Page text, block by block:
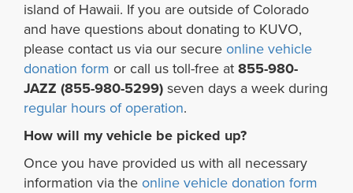
island of Hawaii. If you are outside of Colorado
and have questions about donating to KUVO,
please contact us via our secure online vehicle
donation form or call us toll-free at 855-980-
JAZZ (855-980-5299) seven days a week during
regular hours of operation.
How will my vehicle be picked up?
Once you have provided us with all necessary
information via the online vehicle donation form